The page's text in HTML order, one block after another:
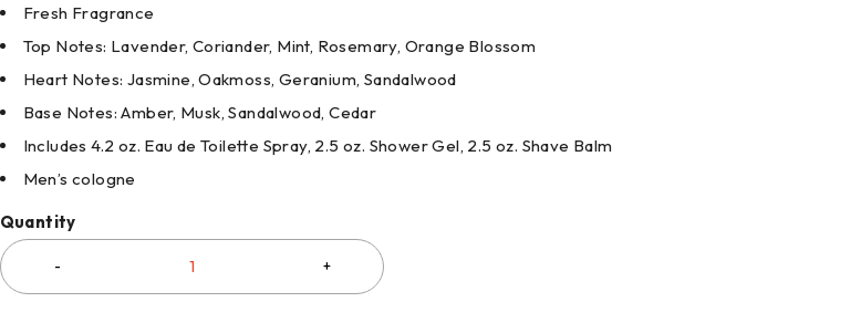
Fresh Fragrance
Top Notes: Lavender, Coriander, Mint, Rosemary, Orange Blossom
Heart Notes: Jasmine, Oakmoss, Geranium, Sandalwood
Base Notes: Amber, Musk, Sandalwood, Cedar
Includes 4.2 oz. Eau de Toilette Spray, 2.5 oz. Shower Gel, 2.5 oz. Shave Balm
Men’s cologne
Quantity